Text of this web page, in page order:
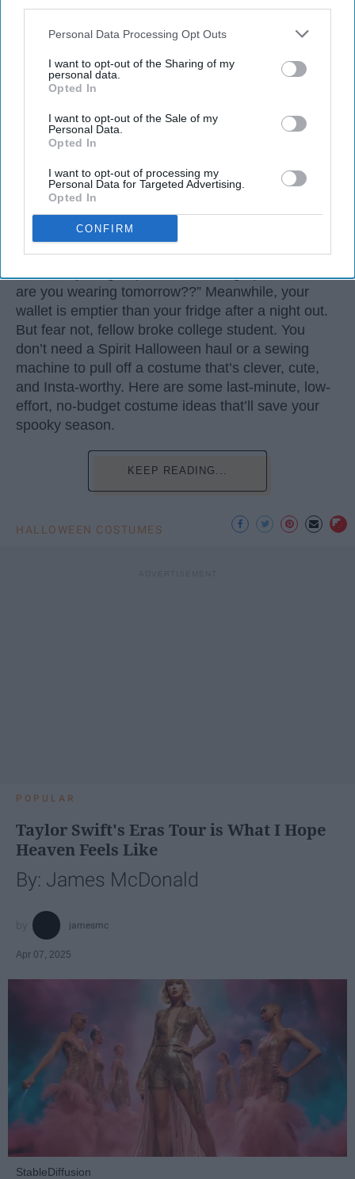
Personal Data Processing Opt Outs
I want to opt-out of the Sharing of my
personal data.
Opted In
I want to opt-out of the Sale of my
Personal Data.
Opted In
I want to opt-out of processing my
Personal Data for Targeted Advertising.
Opted In
CONFIRM
3. Sleep-Deprived College Student
Let’s be real: Halloween always sneaks up on us.
One minute it’s syllabus week, the next you’re
three midterms deep, and suddenly it’s October
are you wearing tomorrow??” Meanwhile, your
wallet is emptier than your fridge after a night out.
But fear not, fellow broke college student. You
don’t need a Spirit Halloween haul or a sewing
machine to pull off a costume that’s clever, cute,
and Insta-worthy. Here are some last-minute, low-
effort, no-budget costume ideas that’ll save your
spooky season.
KEEP READING...
HALLOWEEN COSTUMES
POPULAR
Taylor Swift's Eras Tour is What I Hope
Heaven Feels Like
By: James McDonald
jamesmc
Apr 07, 2025
StableDiffusion